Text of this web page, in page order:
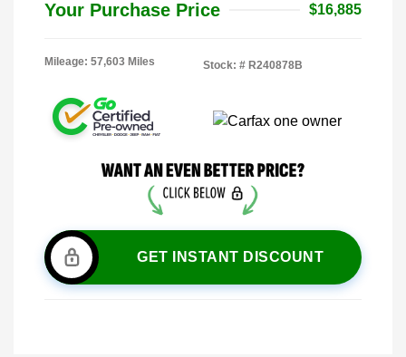
Your Purchase Price $16,885
Mileage: 57,603 Miles Stock: # R240878B
GET INSTANT DISCOUNT